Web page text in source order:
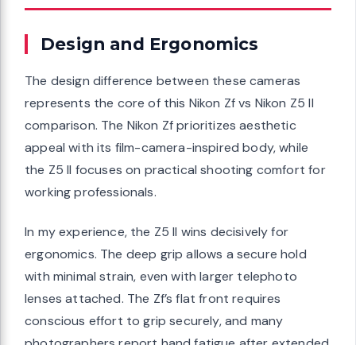
Design and Ergonomics
The design difference between these cameras
represents the core of this Nikon Zf vs Nikon Z5 II
comparison. The Nikon Zf prioritizes aesthetic
appeal with its film-camera-inspired body, while
the Z5 II focuses on practical shooting comfort for
working professionals.
In my experience, the Z5 II wins decisively for
ergonomics. The deep grip allows a secure hold
with minimal strain, even with larger telephoto
lenses attached. The Zf’s flat front requires
conscious effort to grip securely, and many